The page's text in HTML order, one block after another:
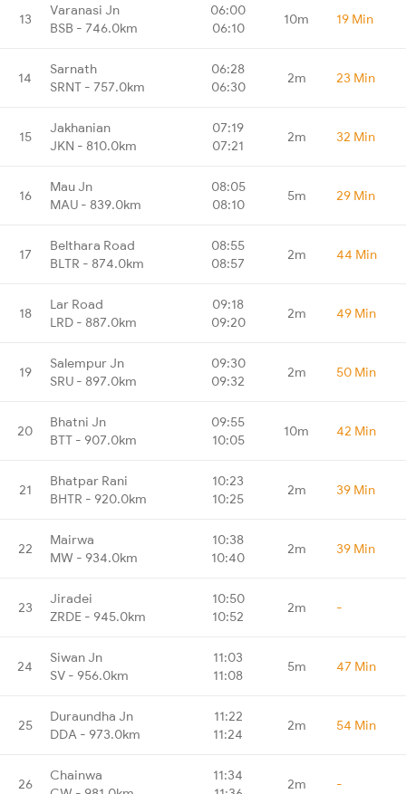
13
Varanasi Jn
BSB - 746.0km
06:00
06:10
10m 19 Min
14
Sarnath
SRNT - 757.0km
06:28
06:30
2m 23 Min
15
Jakhanian
JKN - 810.0km
07:19
07:21
2m 32 Min
16
Mau Jn
MAU - 839.0km
08:05
08:10
5m 29 Min
17
Belthara Road
BLTR - 874.0km
08:55
08:57
2m 44 Min
18
Lar Road
LRD - 887.0km
09:18
09:20
2m 49 Min
19
Salempur Jn
SRU - 897.0km
09:30
09:32
2m 50 Min
20
Bhatni Jn
BTT - 907.0km
09:55
10:05
10m 42 Min
21
Bhatpar Rani
BHTR - 920.0km
10:23
10:25
2m 39 Min
22
Mairwa
MW - 934.0km
10:38
10:40
2m 39 Min
23
Jiradei
ZRDE - 945.0km
10:50
10:52
2m -
24
Siwan Jn
SV - 956.0km
11:03
11:08
5m 47 Min
25
Duraundha Jn
DDA - 973.0km
11:22
11:24
2m 54 Min
26
Chainwa
11:34
2m -